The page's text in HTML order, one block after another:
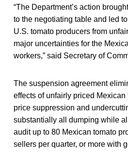
“The Department’s action
to the negotiating table and led
U.S. tomato producers from
major uncertainties for the
workers,” said Secretary of
The suspension agreement
effects of unfairly priced
price suppression and
substantially all dumping while
audit up to 80 Mexican tomato
sellers per quarter, or more with